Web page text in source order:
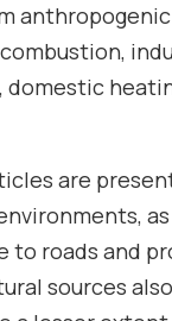
domestic
are
to roads and
sources